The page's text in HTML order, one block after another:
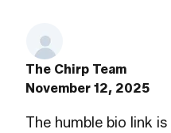
The Chirp Team
November 12, 2025
The humble bio link